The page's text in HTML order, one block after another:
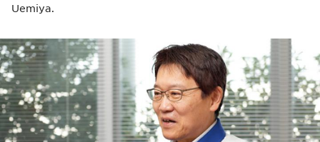
Uemiya.